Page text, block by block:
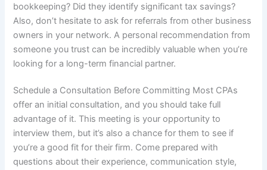
bookkeeping? Did they identify significant tax savings?
Also, don’t hesitate to ask for referrals from other business
owners in your network. A personal recommendation from
someone you trust can be incredibly valuable when you’re
looking for a long-term financial partner.
Schedule a Consultation Before Committing Most CPAs
offer an initial consultation, and you should take full
advantage of it. This meeting is your opportunity to
interview them, but it’s also a chance for them to see if
you’re a good fit for their firm. Come prepared with
questions about their experience, communication style,